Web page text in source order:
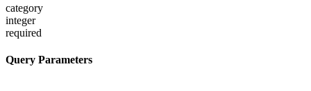
category
integer
required
Query Parameters